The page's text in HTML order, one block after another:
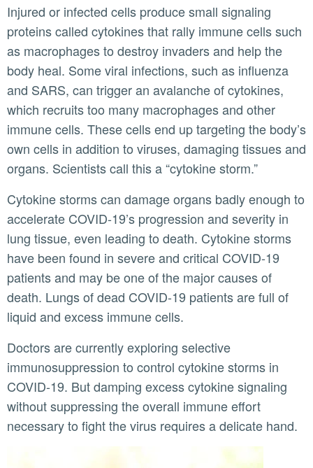
Injured or infected cells produce small signaling
proteins called cytokines that rally immune cells such
as macrophages to destroy invaders and help the
body heal. Some viral infections, such as influenza
and SARS, can trigger an avalanche of cytokines,
which recruits too many macrophages and other
immune cells. These cells end up targeting the body’s
own cells in addition to viruses, damaging tissues and
organs. Scientists call this a “cytokine storm.”
Cytokine storms can damage organs badly enough to
accelerate COVID-19’s progression and severity in
lung tissue, even leading to death. Cytokine storms
have been found in severe and critical COVID-19
patients and may be one of the major causes of
death. Lungs of dead COVID-19 patients are full of
liquid and excess immune cells.
Doctors are currently exploring selective
immunosuppression to control cytokine storms in
COVID-19. But damping excess cytokine signaling
without suppressing the overall immune effort
necessary to fight the virus requires a delicate hand.